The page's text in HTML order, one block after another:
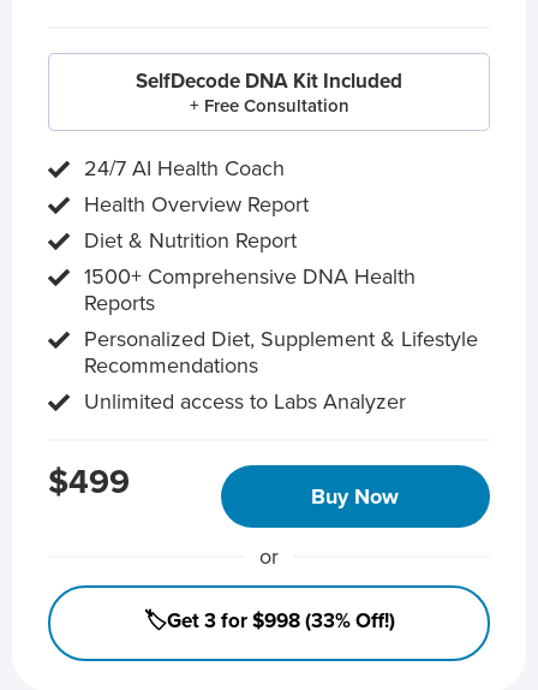
SelfDecode DNA Kit Included
+ Free Consultation
24/7 AI Health Coach
Health Overview Report
Diet & Nutrition Report
1500+ Comprehensive DNA Health
Reports
Personalized Diet, Supplement & Lifestyle
Recommendations
Unlimited access to Labs Analyzer
$499 Buy Now
or
🏷️Get 3 for $998 (33% Off!)